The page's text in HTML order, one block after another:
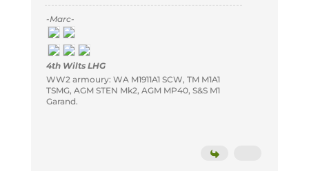
-Marc-
4th Wilts LHG
WW2 armoury: WA M1911A1 SCW, TM M1A1
TSMG, AGM STEN Mk2, AGM MP40, S&S M1
Garand.